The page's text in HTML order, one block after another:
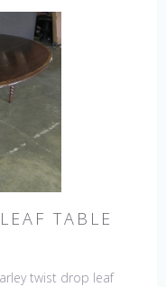
TABLE
twist drop leaf